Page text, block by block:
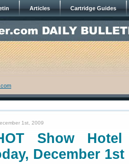
Articles Cartridge Guides
1st, 2009
Show
December 1st